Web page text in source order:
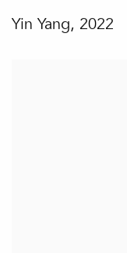
Yin Yang, 2022